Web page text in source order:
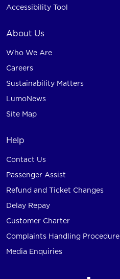
Accessibility Tool
About Us
Who We Are
Careers
Sustainability Matters
LumoNews
Site Map
Help
Contact Us
Passenger Assist
Refund and Ticket Changes
Delay Repay
Customer Charter
Complaints Handling Procedure
Media Enquiries